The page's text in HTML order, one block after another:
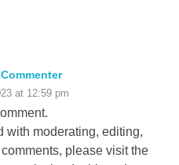
at 12:59 pm
with moderating, editing,
please visit the